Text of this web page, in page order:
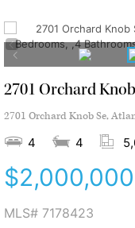
2701 Orchard
2701 Orchard Knob Se,
4 4
$2,000,000
MLS# 7178423